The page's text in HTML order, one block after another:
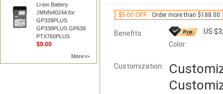
Li-ion Battery
JMNN4024A for
GP328PLUS
GP338PLUS GP638
PTX760PLUS
$9.00
More>>
$5.00 OFF Order more than $188.00
Benefits
US
Color:
Customization: